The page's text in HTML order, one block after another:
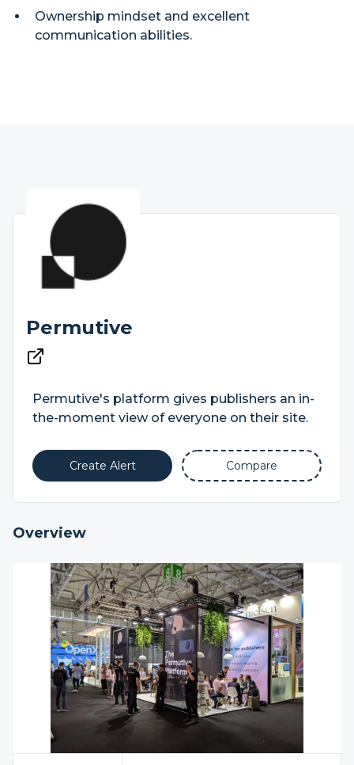
Ownership mindset and excellent
communication abilities.
Permutive
Permutive's platform gives publishers an in-
the-moment view of everyone on their site.
Create Alert Compare
Overview